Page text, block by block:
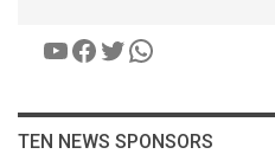
YouTube
Facebook
Twitter
WhatsApp
TEN NEWS SPONSORS